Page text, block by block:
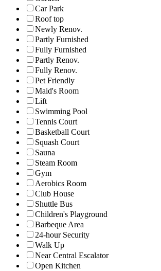
Car Park
Roof top
Newly Renov.
Partly Furnished
Fully Furnished
Partly Renov.
Fully Renov.
Pet Friendly
Maid's Room
Lift
Swimming Pool
Tennis Court
Basketball Court
Squash Court
Sauna
Steam Room
Gym
Aerobics Room
Club House
Shuttle Bus
Children's Playground
Barbeque Area
24-hour Security
Walk Up
Near Central Escalator
Open Kitchen